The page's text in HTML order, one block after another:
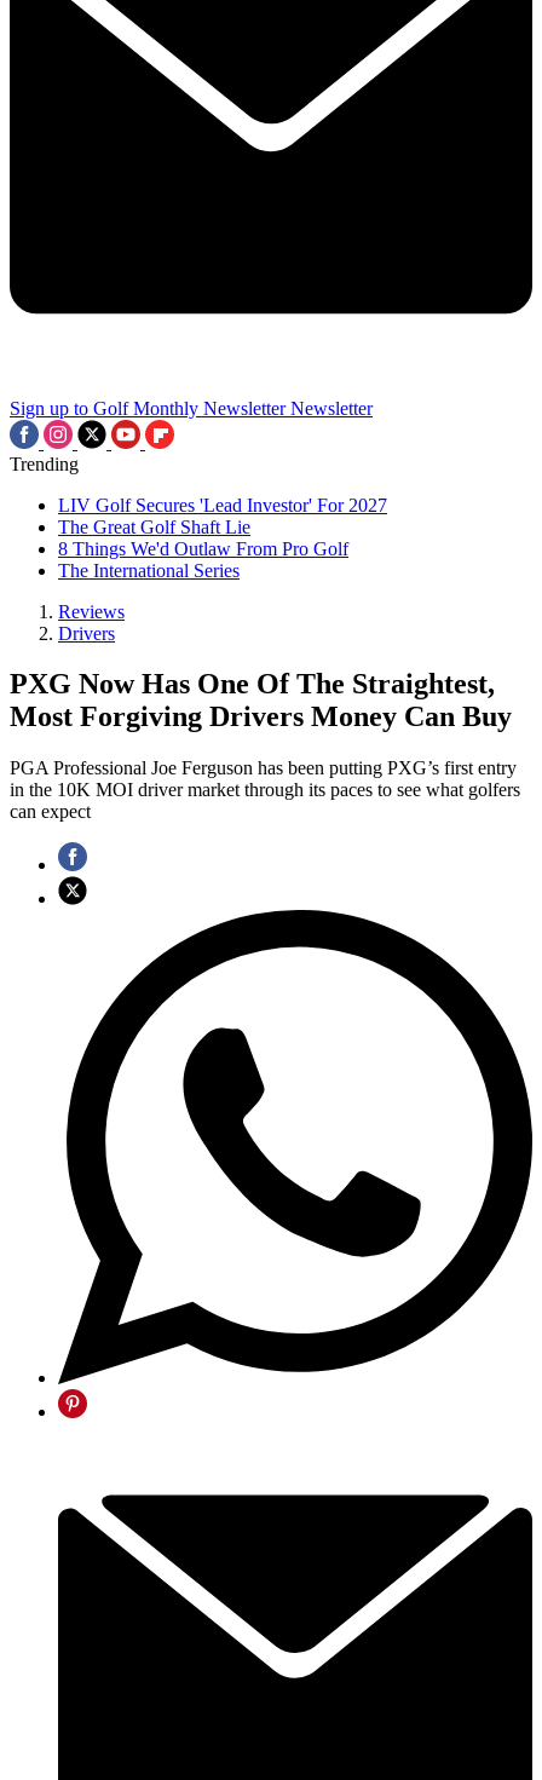
Sign up to Golf Monthly Newsletter Newsletter
Trending
LIV Golf Secures 'Lead Investor' For 2027
The Great Golf Shaft Lie
8 Things We'd Outlaw From Pro Golf
The International Series
Reviews
Drivers
PXG Now Has One Of The Straightest,
Most Forgiving Drivers Money Can Buy
PGA Professional Joe Ferguson has been putting PXG’s first entry
in the 10K MOI driver market through its paces to see what golfers
can expect